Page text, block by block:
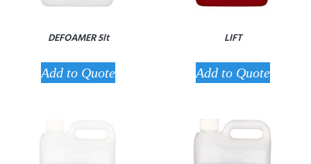
DEFOAMER 5lt
Add to Quote
LIFT
Add to Quote